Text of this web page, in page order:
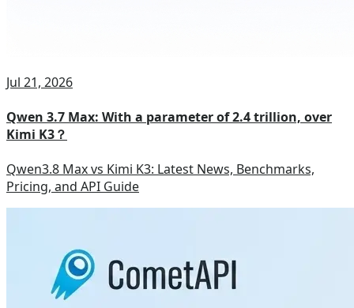
Jul 21, 2026
Qwen 3.7 Max: With a parameter of 2.4 trillion, over
Kimi K3？
Qwen3.8 Max vs Kimi K3: Latest News, Benchmarks,
Pricing, and API Guide